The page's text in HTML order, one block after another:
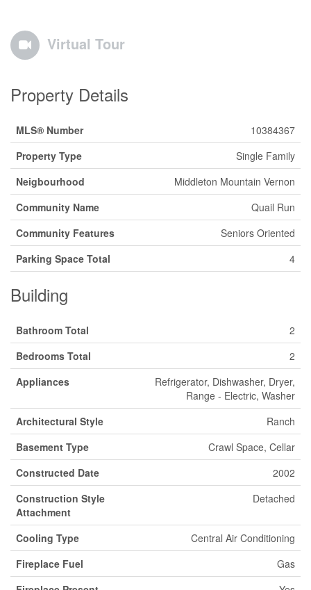
Virtual Tour
Property Details
MLS® Number
10384367
Property Type
Single Family
Neigbourhood
Middleton Mountain Vernon
Community Name
Quail Run
Community Features
Seniors Oriented
Parking Space Total
4
Building
Bathroom Total
2
Bedrooms Total
2
Appliances
Refrigerator, Dishwasher, Dryer,
Range - Electric, Washer
Architectural Style
Ranch
Basement Type
Crawl Space, Cellar
Constructed Date
2002
Construction Style
Attachment
Detached
Cooling Type
Central Air Conditioning
Fireplace Fuel
Gas